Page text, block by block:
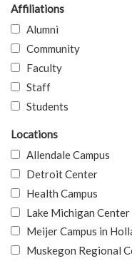
Affiliations
Alumni
Community
Faculty
Staff
Students
Locations
Allendale Campus
Detroit Center
Health Campus
Lake Michigan Center
Meijer Campus in
Muskegon Regional